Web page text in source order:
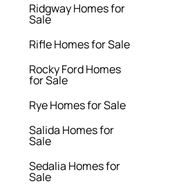
Ridgway Homes for
Sale
Rifle Homes for Sale
Rocky Ford Homes
for Sale
Rye Homes for Sale
Salida Homes for
Sale
Sedalia Homes for
Sale